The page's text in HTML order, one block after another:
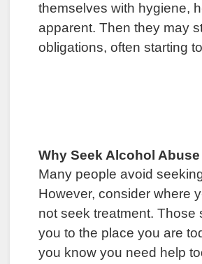
themselves with hygiene,
apparent. Then they may
obligations, often starting
Why Seek Alcohol
Many people avoid
However, consider where
not seek treatment.
you to the place you are
you know you need help